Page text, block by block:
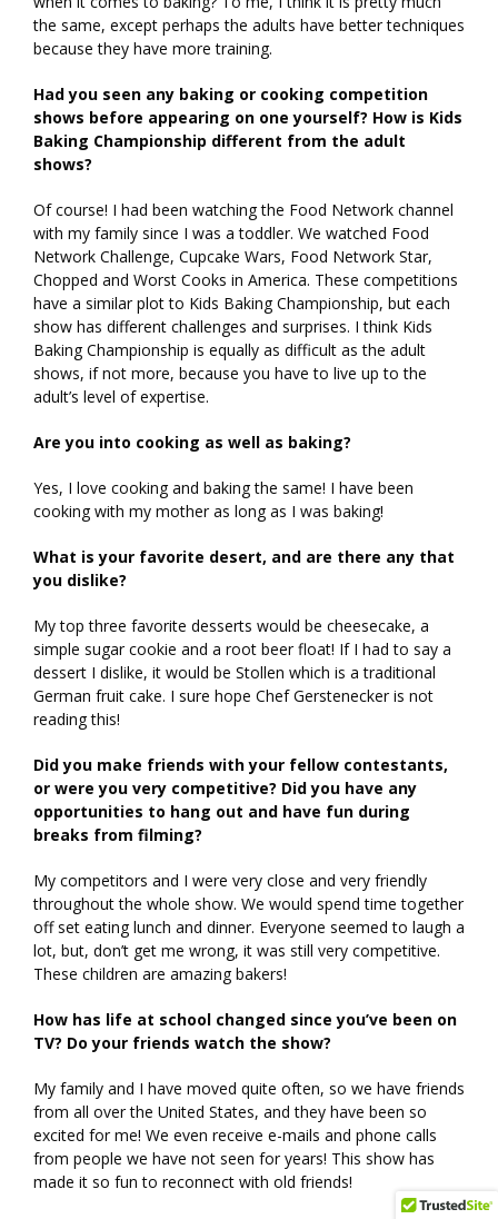
the same, except perhaps the adults have better techniques
because they have more training.
Had you seen any baking or cooking competition
shows before appearing on one yourself? How is Kids
Baking Championship different from the adult
shows?
Of course! I had been watching the Food Network channel
with my family since I was a toddler. We watched Food
Network Challenge, Cupcake Wars, Food Network Star,
Chopped and Worst Cooks in America. These competitions
have a similar plot to Kids Baking Championship, but each
show has different challenges and surprises. I think Kids
Baking Championship is equally as difficult as the adult
shows, if not more, because you have to live up to the
adult’s level of expertise.
Are you into cooking as well as baking?
Yes, I love cooking and baking the same! I have been
cooking with my mother as long as I was baking!
What is your favorite desert, and are there any that
you dislike?
My top three favorite desserts would be cheesecake, a
simple sugar cookie and a root beer float! If I had to say a
dessert I dislike, it would be Stollen which is a traditional
German fruit cake. I sure hope Chef Gerstenecker is not
reading this!
Did you make friends with your fellow contestants,
or were you very competitive? Did you have any
opportunities to hang out and have fun during
breaks from filming?
My competitors and I were very close and very friendly
throughout the whole show. We would spend time together
off set eating lunch and dinner. Everyone seemed to laugh a
lot, but, don’t get me wrong, it was still very competitive.
These children are amazing bakers!
How has life at school changed since you’ve been on
TV? Do your friends watch the show?
My family and I have moved quite often, so we have friends
from all over the United States, and they have been so
excited for me! We even receive e-mails and phone calls
from people we have not seen for years! This show has
made it so fun to reconnect with old friends!